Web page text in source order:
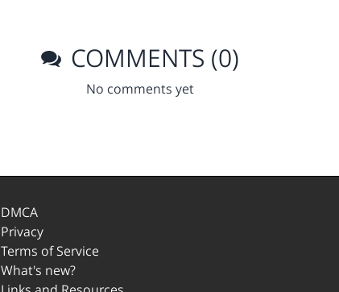
COMMENTS (0)
No comments yet
DMCA
Privacy
Terms of Service
What's new?